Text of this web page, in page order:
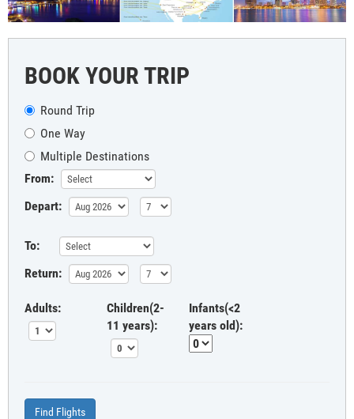
BOOK YOUR TRIP
Round Trip
One Way
Multiple Destinations
From:
Depart:
To:
Return:
Adults:
Children(2-
11 years):
Infants(<2
years old):
Find Flights